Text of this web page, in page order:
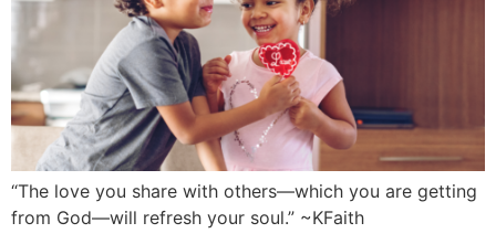
“The love you share with others—which you are getting
from God—will refresh your soul.” ~KFaith